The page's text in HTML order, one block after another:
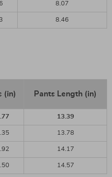
8.07
8.46
(in) Pants Length (in)
13.39
13.78
14.17
14.57